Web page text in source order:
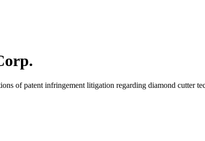
of patent infringement litigation regarding diamond cutter